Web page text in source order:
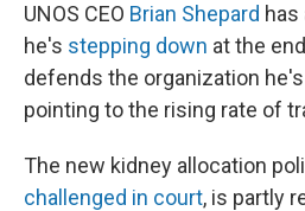
UNOS CEO Brian Shepard has
he's stepping down at the
defends the organization
pointing to the rising rate of
The new kidney allocation
challenged in court, is partly